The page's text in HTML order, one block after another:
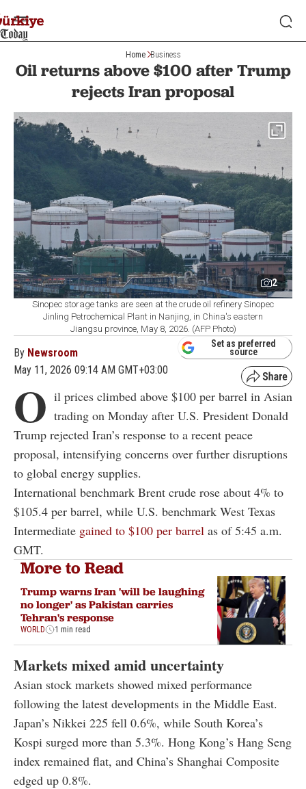
Home Business
Oil returns above $100 after Trump
rejects Iran proposal
2
Sinopec storage tanks are seen at the crude oil refinery Sinopec
Jinling Petrochemical Plant in Nanjing, in China's eastern
Jiangsu province, May 8, 2026. (AFP Photo)
By Newsroom
May 11, 2026 09:14 AM GMT+03:00
Set as preferred
source
O il prices climbed above $100 per barrel in Asian
trading on Monday after U.S. President Donald
Trump rejected Iran’s response to a recent peace
proposal, intensifying concerns over further disruptions
to global energy supplies.
International benchmark Brent crude rose about 4% to
$105.4 per barrel, while U.S. benchmark West Texas
Intermediate gained to $100 per barrel as of 5:45 a.m.
GMT.
More to Read
Trump warns Iran 'will be laughing
no longer' as Pakistan carries
Tehran's response
WORLD 1 min read
Markets mixed amid uncertainty
Asian stock markets showed mixed performance
following the latest developments in the Middle East.
Japan’s Nikkei 225 fell 0.6%, while South Korea’s
Kospi surged more than 5.3%. Hong Kong’s Hang Seng
index remained flat, and China’s Shanghai Composite
edged up 0.8%.